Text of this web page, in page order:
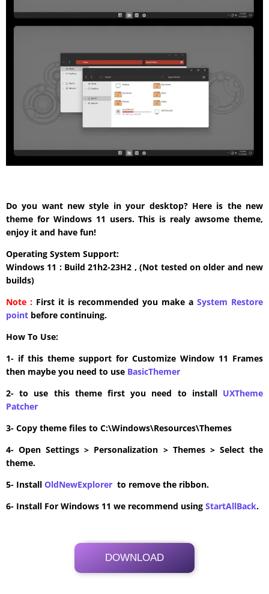
Do you want new style in your desktop? Here is the new
theme for Windows 11 users. This is realy awsome theme,
enjoy it and have fun!
Operating System Support:
Windows 11 : Build 21h2-23H2 , (Not tested on older and new
builds)
Note : First it is recommended you make a System Restore
point before continuing.
How To Use:
1- if this theme support for Customize Window 11 Frames
then maybe you need to use BasicThemer
2- to use this theme first you need to install UXTheme
Patcher
3- Copy theme files to C:\Windows\Resources\Themes
4- Open Settings > Personalization > Themes > Select the
theme.
5- Install OldNewExplorer to remove the ribbon.
6- Install For Windows 11 we recommend using StartAllBack.
DOWNLOAD
Its Totally Free
6.4 MB .zip